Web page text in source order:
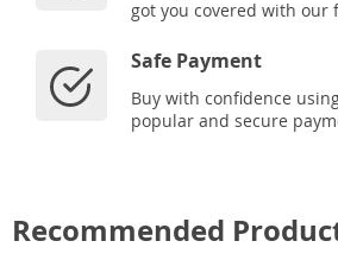
got you covered with our
Safe Payment
Buy with confidence
popular and secure
Recommended